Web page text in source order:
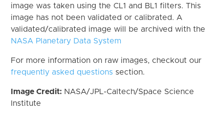
image was taken using the CL1 and BL1 filters. This
image has not been validated or calibrated. A
validated/calibrated image will be archived with the
NASA Planetary Data System
For more information on raw images, checkout our
frequently asked questions section.
Image Credit: NASA/JPL-Caltech/Space Science
Institute